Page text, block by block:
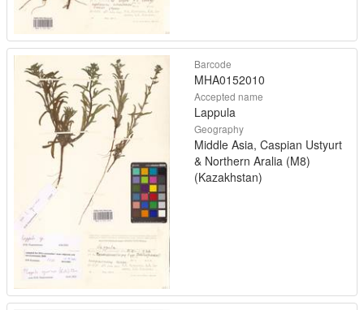
Barcode
MHA0152010
Accepted name
Lappula
Geography
Middle Asia, Caspian Ustyurt
& Northern Aralia (M8)
(Kazakhstan)